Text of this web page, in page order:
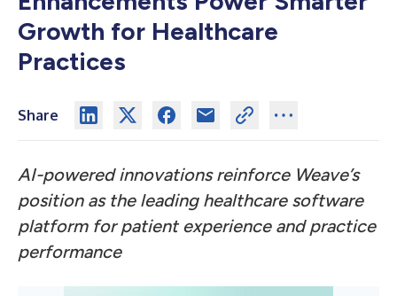
Growth for Healthcare
Practices
Share
AI-powered innovations reinforce Weave’s
position as the leading healthcare software
platform for patient experience and practice
performance